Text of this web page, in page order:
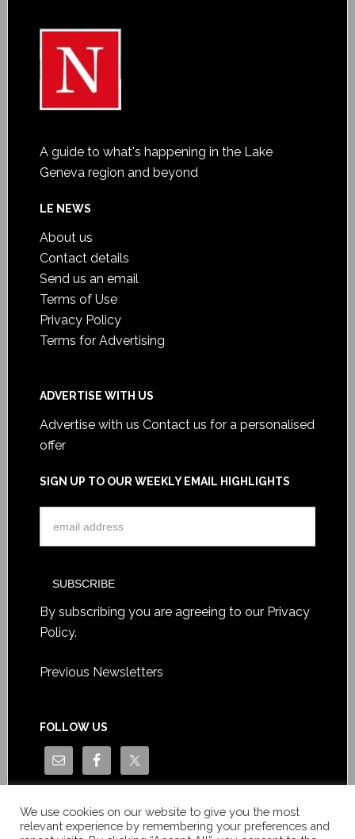
A guide to what's happening in the Lake
Geneva region and beyond
LE NEWS
About us
Contact details
Send us an email
Terms of Use
Privacy Policy
Terms for Advertising
ADVERTISE WITH US
Advertise with us Contact us for a personalised
offer
SIGN UP TO OUR WEEKLY EMAIL HIGHLIGHTS
By subscribing you are agreeing to our Privacy
Policy.
Previous Newsletters
FOLLOW US
We use cookies on our website to give you the most
relevant experience by remembering your preferences and